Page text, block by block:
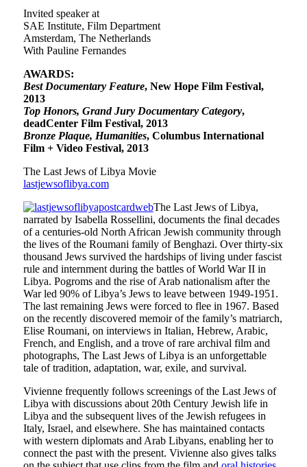
Invited speaker at
SAE Institute, Film Department
Amsterdam, The Netherlands
With Pauline Fernandes
AWARDS:
Best Documentary Feature, New Hope Film Festival,
2013
Top Honors, Grand Jury Documentary Category,
deadCenter Film Festival, 2013
Bronze Plaque, Humanities, Columbus International
Film + Video Festival, 2013
The Last Jews of Libya Movie
lastjewsoflibya.com
The Last Jews of Libya,
narrated by Isabella Rossellini, documents the final decades
of a centuries-old North African Jewish community through
the lives of the Roumani family of Benghazi. Over thirty-six
thousand Jews survived the hardships of living under fascist
rule and internment during the battles of World War II in
Libya. Pogroms and the rise of Arab nationalism after the
War led 90% of Libya’s Jews to leave between 1949-1951.
The last remaining Jews were forced to flee in 1967. Based
on the recently discovered memoir of the family’s matriarch,
Elise Roumani, on interviews in Italian, Hebrew, Arabic,
French, and English, and a trove of rare archival film and
photographs, The Last Jews of Libya is an unforgettable
tale of tradition, adaptation, war, exile, and survival.
Vivienne frequently follows screenings of the Last Jews of
Libya with discussions about 20th Century Jewish life in
Libya and the subsequent lives of the Jewish refugees in
Italy, Israel, and elsewhere. She has maintained contacts
with western diplomats and Arab Libyans, enabling her to
connect the past with the present. Vivienne also gives talks